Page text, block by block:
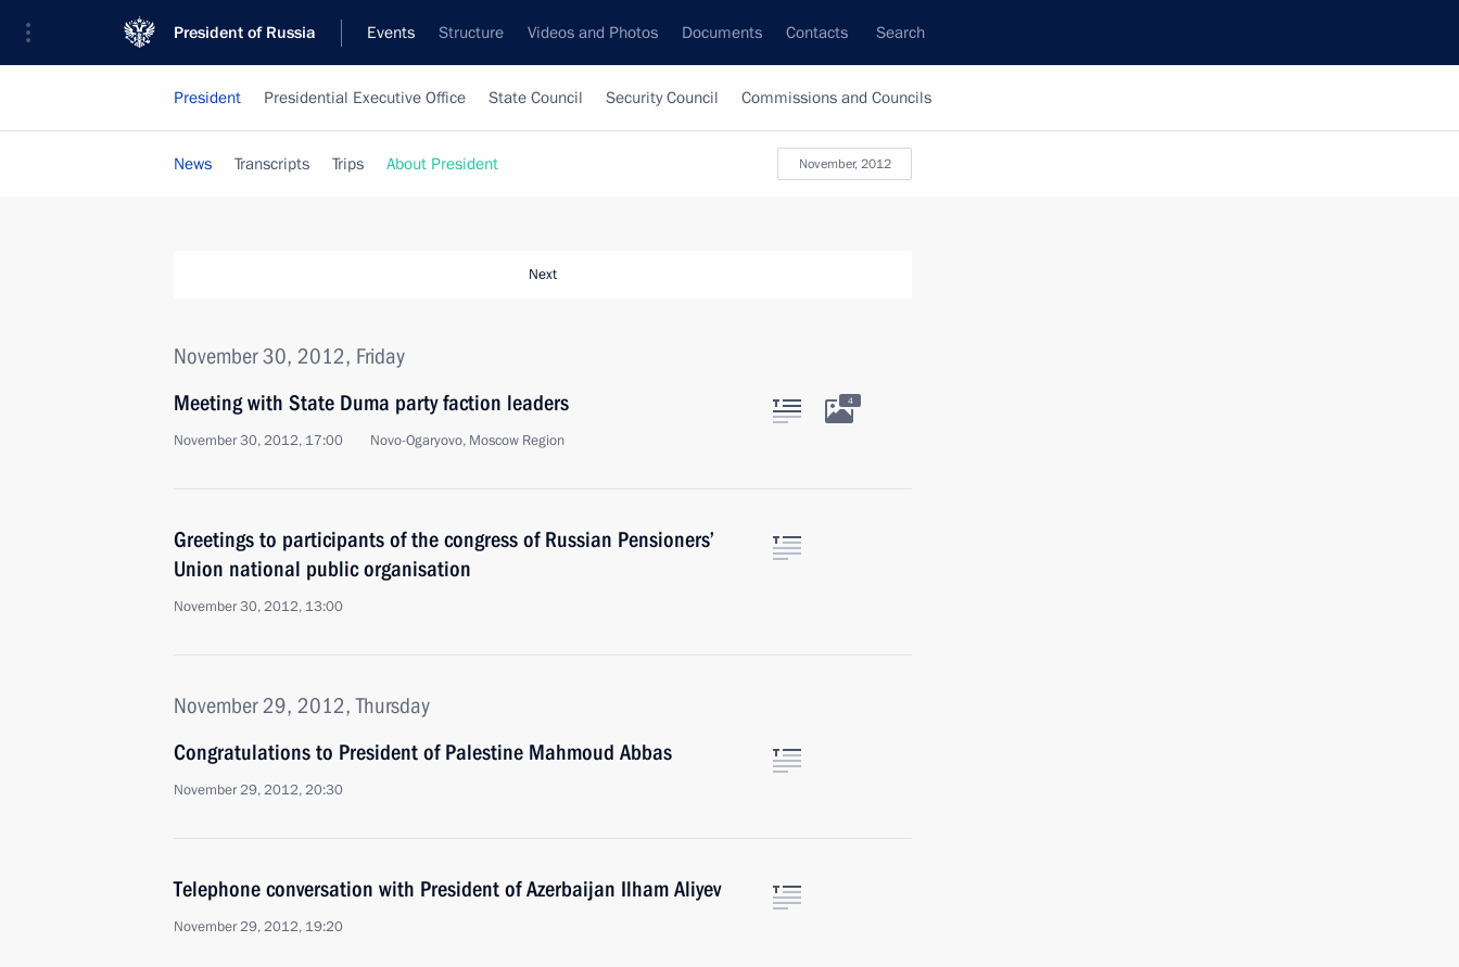
President of Russia Events Structure Videos and Photos Documents Contacts Search
President Presidential Executive Office State Council Security Council Commissions and Councils
November, 2012
News Transcripts Trips About President
Next
November 30, 2012, Friday
Meeting with State Duma party faction leaders
November 30, 2012, 17:00 Novo-Ogaryovo, Moscow Region
4
Greetings to participants of the congress of Russian Pensioners’
Union national public organisation
November 30, 2012, 13:00
November 29, 2012, Thursday
Congratulations to President of Palestine Mahmoud Abbas
November 29, 2012, 20:30
Telephone conversation with President of Azerbaijan Ilham Aliyev
November 29, 2012, 19:20